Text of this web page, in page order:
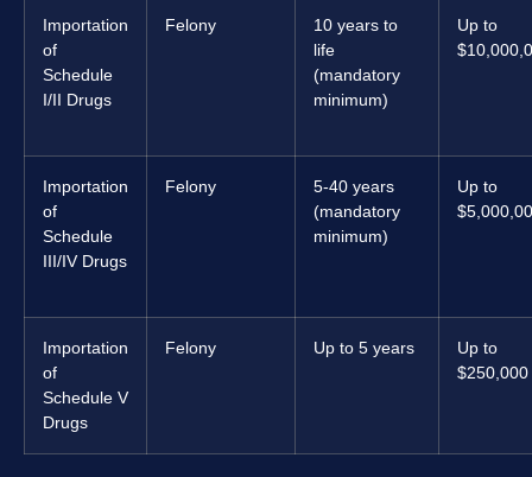
Importation
of
Schedule
I/II Drugs
Felony
10 years to
life
(mandatory
minimum)
Up to
Importation
of
Schedule
III/IV Drugs
Felony
5-40 years
(mandatory
minimum)
Up to
Importation
of
Schedule V
Drugs
Felony Up to 5 years
Up to
$250,000